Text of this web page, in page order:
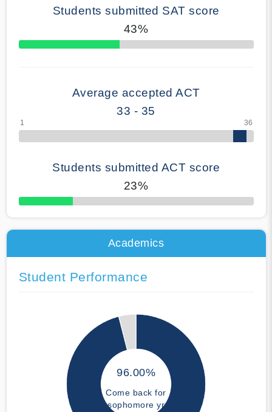
Students submitted SAT score
43%
70% Complete
Average accepted ACT
33 - 35
Students submitted ACT score
23%
50% Complete
Academics
Student Performance
96.00%
Come back for
sophomore yr